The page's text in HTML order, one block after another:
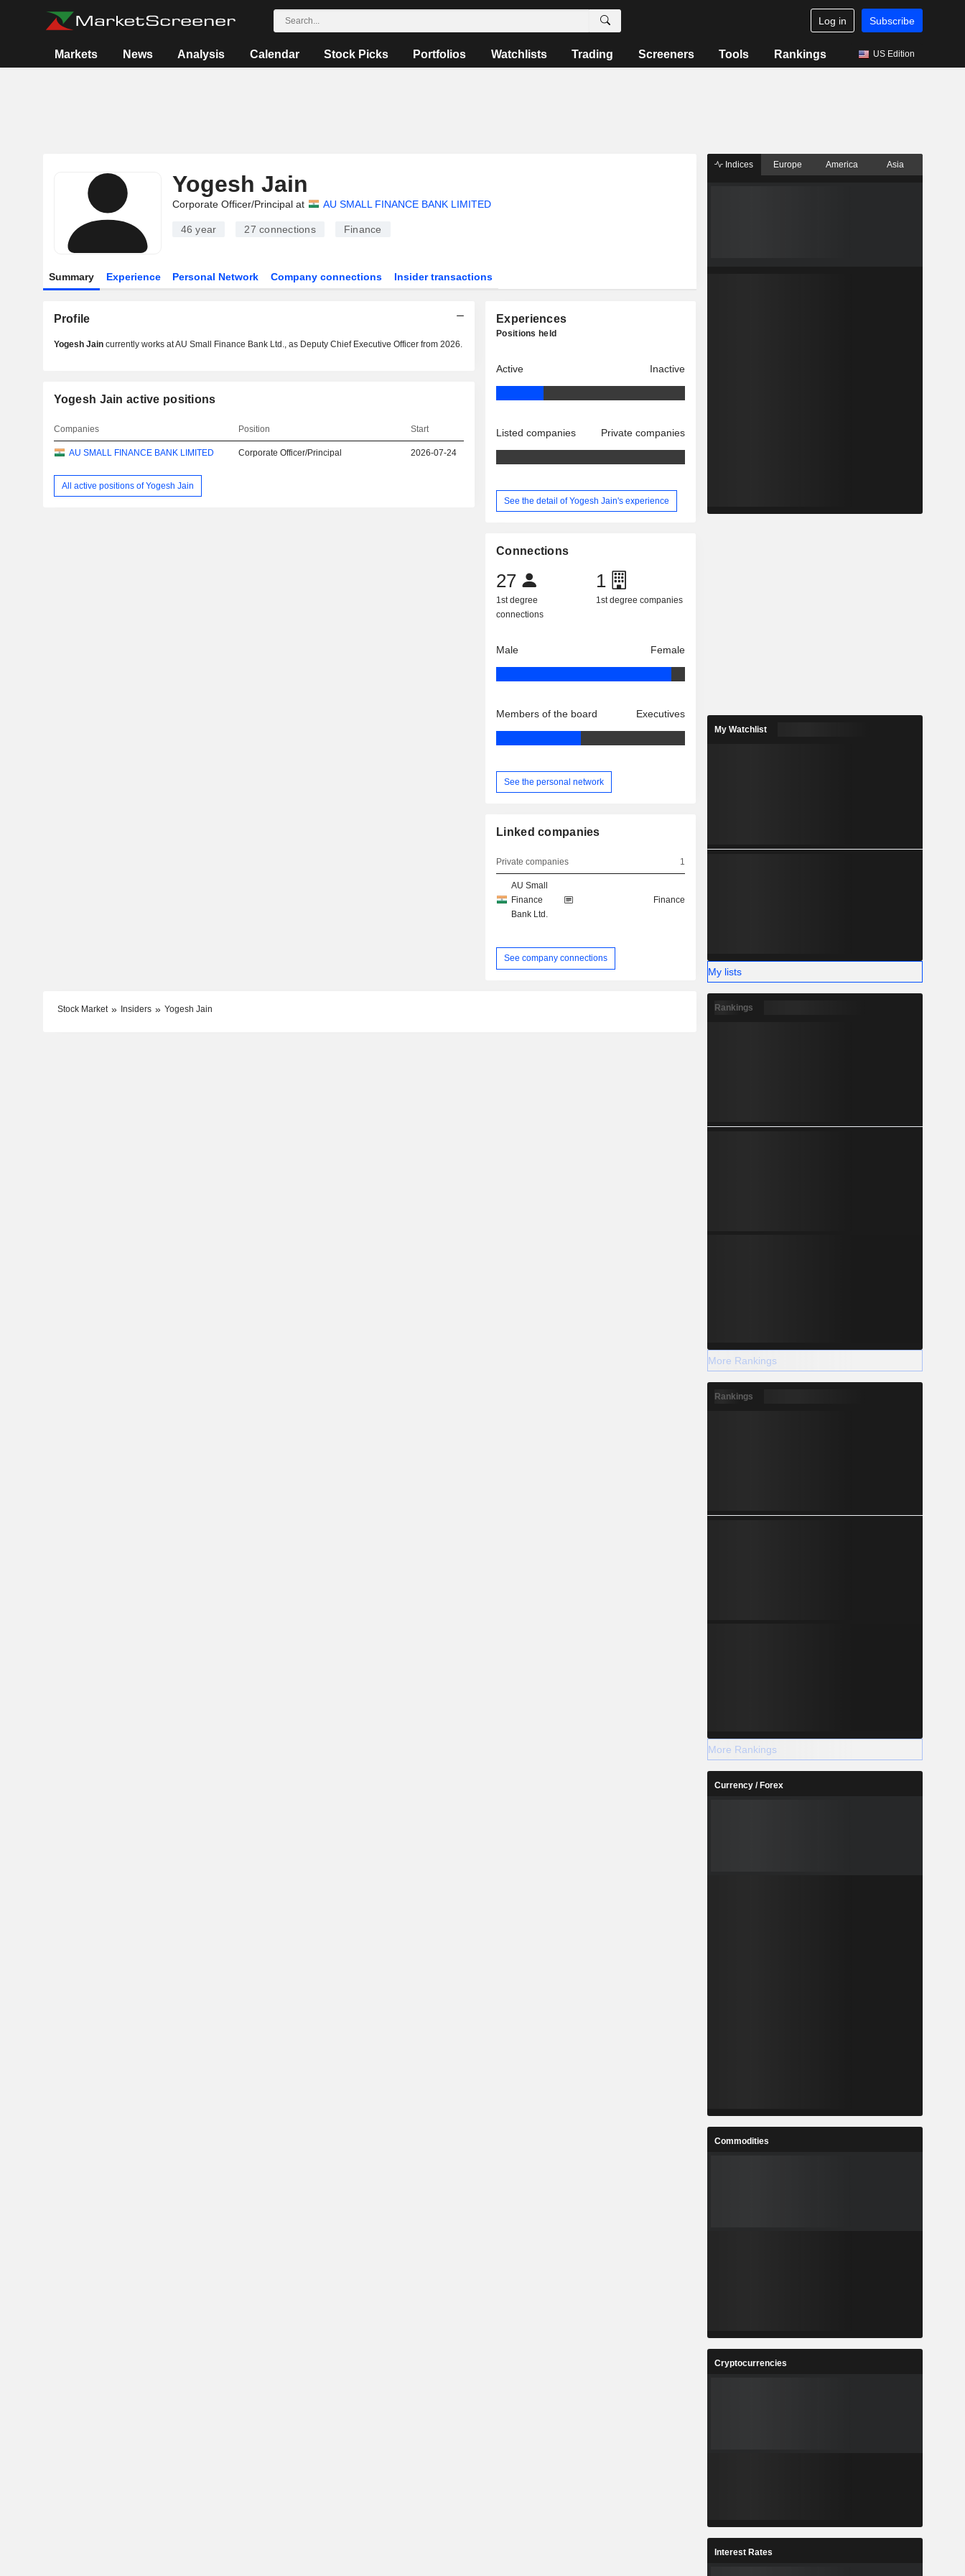
Log in Subscribe
Markets News Analysis Calendar Stock Picks Portfolios Watchlists Trading Screeners Tools Rankings US Edition
Yogesh Jain
Corporate Officer/Principal at AU SMALL FINANCE BANK LIMITED
46 year 27 connections Finance
Summary Experience Personal Network Company connections Insider transactions
Profile
Yogesh Jaincurrently works at AU Small Finance Bank Ltd., as Deputy Chief Executive Officer from 2026.
Yogesh Jain active positions
Companies Position Start
AU SMALL FINANCE BANK LIMITED Corporate Officer/Principal 2026-07-24
All active positions of Yogesh Jain
Experiences
Positions held
Active Inactive
Listed companies Private companies
See the detail of Yogesh Jain's experience
Connections
27
1st degree
connections
1
1st degree companies
Male Female
Members of the board Executives
See the personal network
Linked companies
Private companies 1
AU Small
Finance
Bank Ltd.
Finance
See company connections
Stock Market Insiders Yogesh Jain
Indices Europe America Asia
My Watchlist
My lists
Rankings
More Rankings
Rankings
More Rankings
Currency / Forex
Commodities
Cryptocurrencies
Interest Rates